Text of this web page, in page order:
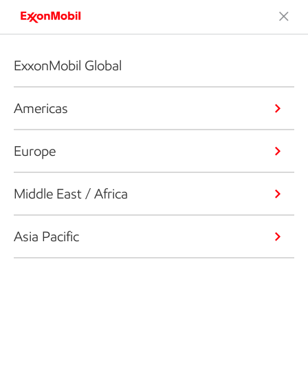
ExxonMobil Global
Americas
Europe
Middle East / Africa
Asia Pacific